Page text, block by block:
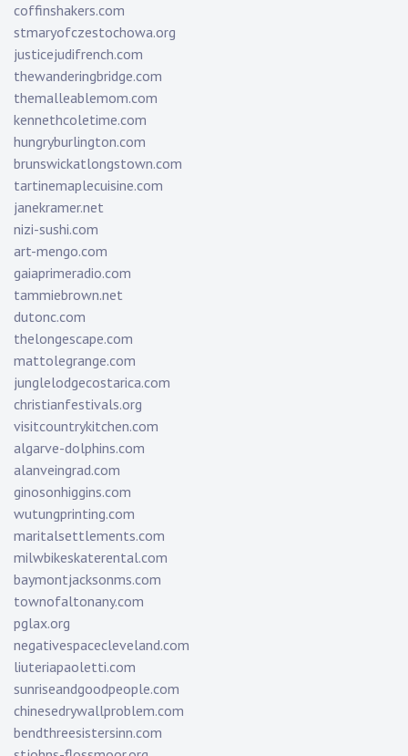
coffinshakers.com
stmaryofczestochowa.org
justicejudifrench.com
thewanderingbridge.com
themalleablemom.com
kennethcoletime.com
hungryburlington.com
brunswickatlongstown.com
tartinemaplecuisine.com
janekramer.net
nizi-sushi.com
art-mengo.com
gaiaprimeradio.com
tammiebrown.net
dutonc.com
thelongescape.com
mattolegrange.com
junglelodgecostarica.com
christianfestivals.org
visitcountrykitchen.com
algarve-dolphins.com
alanveingrad.com
ginosonhiggins.com
wutungprinting.com
maritalsettlements.com
milwbikeskaterental.com
baymontjacksonms.com
townofaltonany.com
pglax.org
negativespacecleveland.com
liuteriapaoletti.com
sunriseandgoodpeople.com
chinesedrywallproblem.com
bendthreesistersinn.com